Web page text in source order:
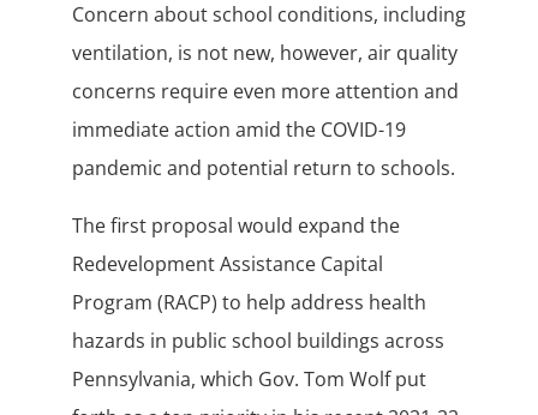
Concern about school conditions, including
ventilation, is not new, however, air quality
concerns require even more attention and
immediate action amid the COVID-19
pandemic and potential return to schools.
The first proposal would expand the
Redevelopment Assistance Capital
Program (RACP) to help address health
hazards in public school buildings across
Pennsylvania, which Gov. Tom Wolf put